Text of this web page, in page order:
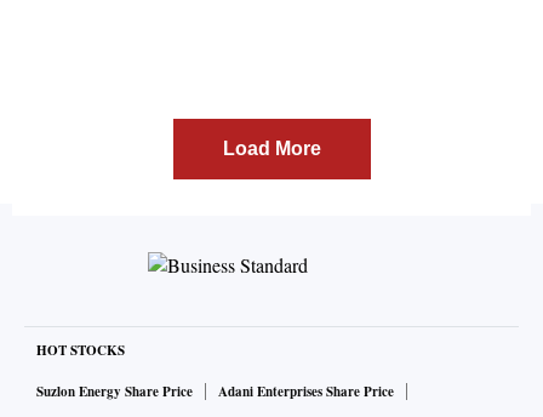
Load More
HOT STOCKS
Suzlon Energy Share Price
Adani Enterprises Share Price